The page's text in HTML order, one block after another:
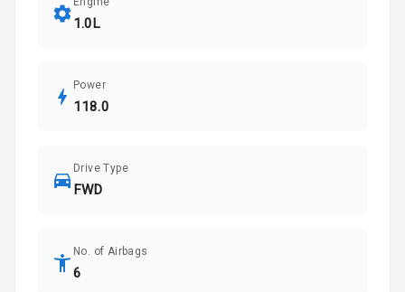
1.0L
Power
118.0
Drive Type
FWD
No. of Airbags
6